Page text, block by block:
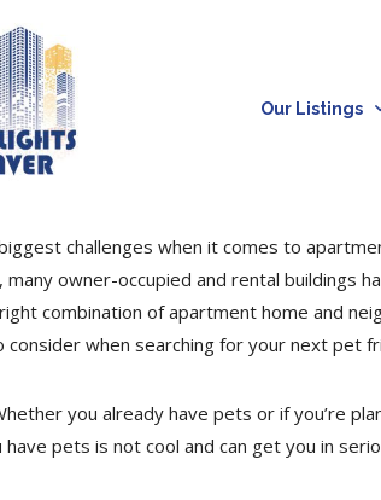
Our Listings
challenges when it comes to
many owner-occupied and rental buildings
combination of apartment home and
consider when searching for your next pet
you already have pets or if you’re
have pets is not cool and can get you in